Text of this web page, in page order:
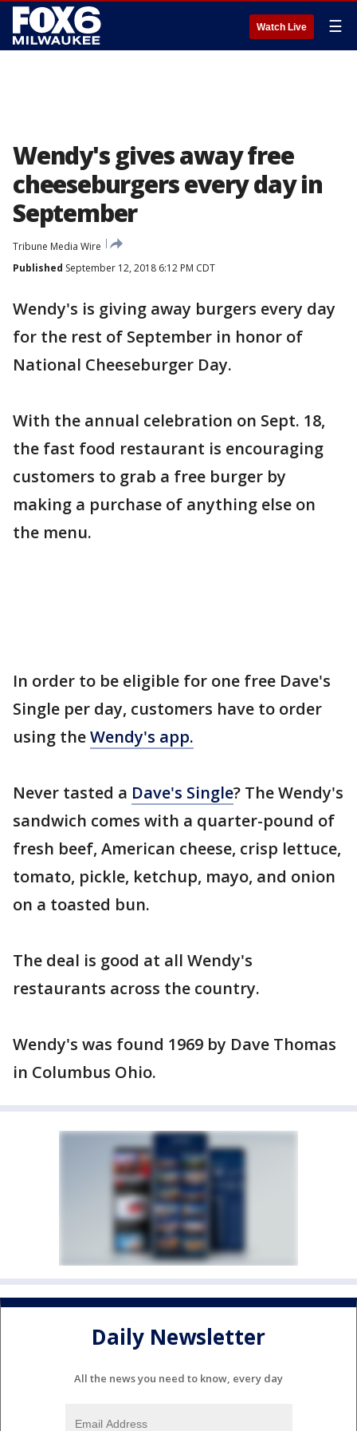
Watch Live ☰
Wendy's gives away free
cheeseburgers every day in
September
Tribune Media Wire
Published September 12, 2018 6:12 PM CDT
Wendy's is giving away burgers every day
for the rest of September in honor of
National Cheeseburger Day.
With the annual celebration on Sept. 18,
the fast food restaurant is encouraging
customers to grab a free burger by
making a purchase of anything else on
the menu.
In order to be eligible for one free Dave's
Single per day, customers have to order
using theWendy's app.
Never tasted a Dave's Single? The Wendy's
sandwich comes with a quarter-pound of
fresh beef, American cheese, crisp lettuce,
tomato, pickle, ketchup, mayo, and onion
on a toasted bun.
The deal is good at all Wendy's
restaurants across the country.
Wendy's was found 1969 by Dave Thomas
in Columbus Ohio.
Daily Newsletter
All the news you need to know, every day